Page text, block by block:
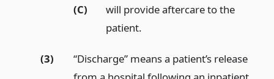
(C)
will provide aftercare to the
patient.
(3)
“Discharge” means a patient’s release